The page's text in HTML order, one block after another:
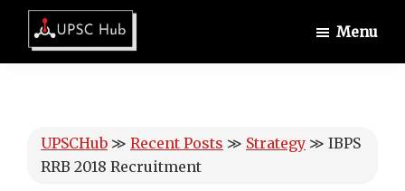
Skip
main
Skip
primary
Skip
footerUPSCHub
IAS
Menu
UPSCHub ≫ Recent Posts ≫ Strategy ≫ IBPS
RRB 2018 Recruitment